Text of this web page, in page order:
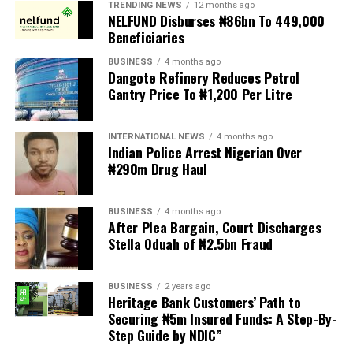
Police officers and forensic personnel put up a fence on Hart Street in
Southport, northwest England, on July 29, 2024, following a knife
attack. – (Photo by Darren Staples / AFP)
demands are met, and there are fears the protests could
turn violent.
The demonstrators had set an “unofficial deadline” of 30
June for all undocumented migrants to leave the
country, which has seen many foreigners leave to escape
Several countries, including Ghana, Nigeria, Uganda and
Kenya, have flown their citizens home in recent weeks.
Justice and Constitutional Development Minister
Mmamoloko Kubayi announced on Sunday that 53,499
foreign nationals have been processed for deportation
and repatriation, “which is dominated by the Malawians,
followed by Zimbabweans and Mozambicans”.
“We are striving to achieve an orderly and regular
migration which is mindful and sensitive to the
TRENDING NEWS 12 months ago
NELFUND Disburses ₦86bn To 449,000
Beneficiaries
BUSINESS 4 months ago
Dangote Refinery Reduces Petrol
Gantry Price To ₦1,200 Per Litre
INTERNATIONAL NEWS 4 months ago
Indian Police Arrest Nigerian Over
₦290m Drug Haul
BUSINESS 4 months ago
After Plea Bargain, Court Discharges
Stella Oduah of ₦2.5bn Fraud
BUSINESS 2 years ago
Heritage Bank Customers’ Path to
Securing ₦5m Insured Funds: A Step-By-
Step Guide by NDIC”